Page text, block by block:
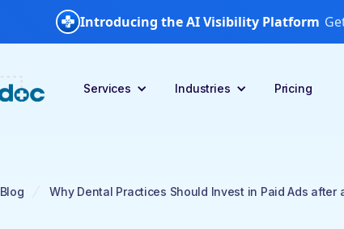
Introducing the AI Visibility Platform
Services Industries Pricing
Blog Why Dental Practices Should Invest in Paid Ads after